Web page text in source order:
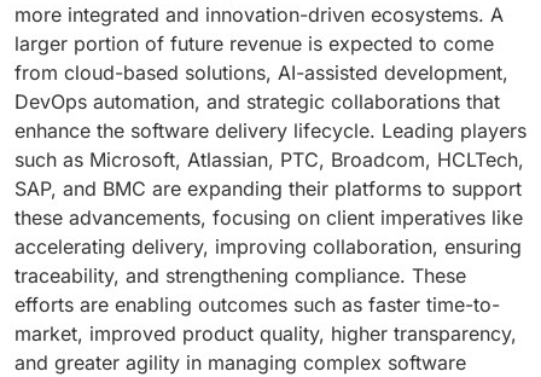
more integrated and innovation-driven ecosystems. A
larger portion of future revenue is expected to come
from cloud-based solutions, AI-assisted development,
DevOps automation, and strategic collaborations that
enhance the software delivery lifecycle. Leading players
such as Microsoft, Atlassian, PTC, Broadcom, HCLTech,
SAP, and BMC are expanding their platforms to support
these advancements, focusing on client imperatives like
accelerating delivery, improving collaboration, ensuring
traceability, and strengthening compliance. These
efforts are enabling outcomes such as faster time-to-
market, improved product quality, higher transparency,
and greater agility in managing complex software